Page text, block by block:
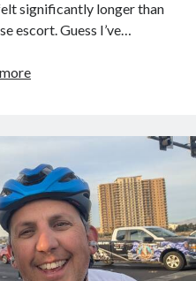
significantly longer than
escort. Guess I’ve…
Commute
2026.02.11